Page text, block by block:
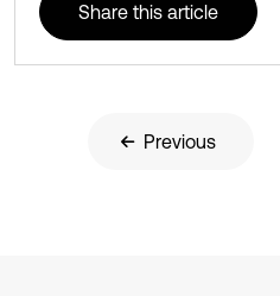
Share this article
Previous